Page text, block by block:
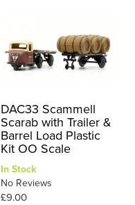
DAC33 Scammell
Scarab with Trailer &
Barrel Load Plastic
Kit OO Scale
In Stock
No Reviews
£9.00